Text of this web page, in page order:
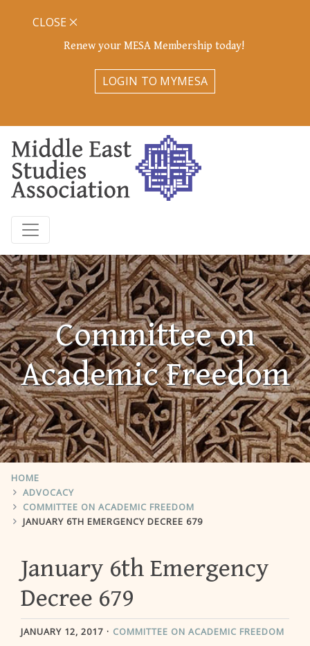
Renew your MESA Membership today!
LOGIN TO MYMESA
CLOSE
Committee on
Academic Freedom
HOME
ADVOCACY
COMMITTEE ON ACADEMIC FREEDOM
JANUARY 6TH EMERGENCY DECREE 679
January 6th Emergency
Decree 679
JANUARY 12, 2017 COMMITTEE ON ACADEMIC FREEDOM